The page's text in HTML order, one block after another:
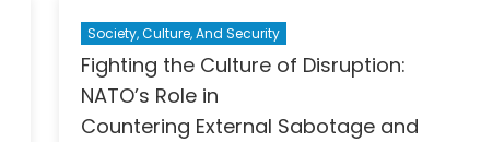
Society, Culture, And Security
Fighting the Culture of Disruption:
NATO’s Role in
Countering External Sabotage and